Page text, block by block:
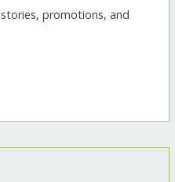
promotions, and